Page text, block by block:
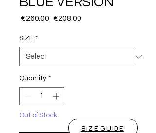
€260.00 Regular
€208.00
SIZE *
Quantity *
Out of Stock
SIZE GUIDE